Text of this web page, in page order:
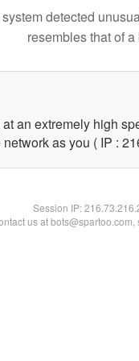
detected
resembles that of a
an extremely high
as you ( IP :
Session IP:
us at